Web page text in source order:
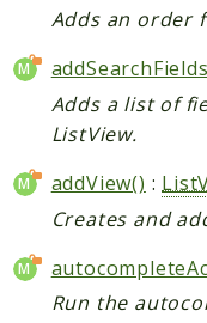
Adds an order
Adds a list of
ListView.
addView() :
Creates and
Run the